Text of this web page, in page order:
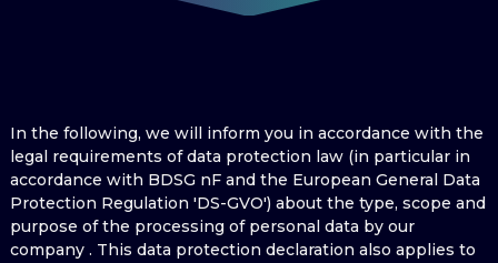
In the following, we will inform you in accordance with the
legal requirements of data protection law (in particular in
accordance with BDSG nF and the European General Data
Protection Regulation 'DS-GVO') about the type, scope and
purpose of the processing of personal data by our
company . This data protection declaration also applies to